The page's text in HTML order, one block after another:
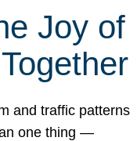
Joy of
and traffic patterns
one thing —